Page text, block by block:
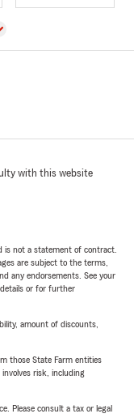
with this website
is not a statement of contract.
are subject to the terms,
any endorsements. See your
details or for further
amount of discounts,
those State Farm entities
risk, including
Please consult a tax or legal